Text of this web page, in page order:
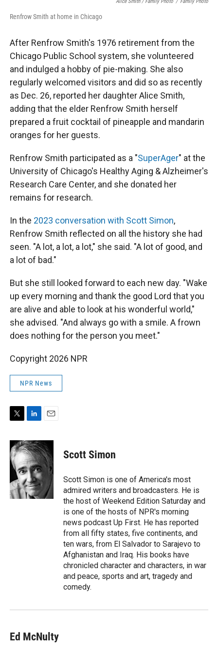
Renfrow Smith at home in Chicago
After Renfrow Smith's 1976 retirement from the
Chicago Public School system, she volunteered
and indulged a hobby of pie-making. She also
regularly welcomed visitors and did so as recently
as Dec. 26, reported her daughter Alice Smith,
adding that the elder Renfrow Smith herself
prepared a fruit cocktail of pineapple and mandarin
oranges for her guests.
Renfrow Smith participated as a "SuperAger" at the
University of Chicago's Healthy Aging & Alzheimer's
Research Care Center, and she donated her
remains for research.
In the 2023 conversation with Scott Simon,
Renfrow Smith reflected on all the history she had
seen. "A lot, a lot, a lot," she said. "A lot of good, and
a lot of bad."
But she still looked forward to each new day. "Wake
up every morning and thank the good Lord that you
are alive and able to look at his wonderful world,"
she advised. "And always go with a smile. A frown
does nothing for the person you meet."
Copyright 2026 NPR
NPR News
i
t
t
e
n
k
e
d
I
n
a
i
l
Scott Simon
Scott Simon is one of America's most
admired writers and broadcasters. He is
the host of Weekend Edition Saturday and
is one of the hosts of NPR's morning
news podcast Up First. He has reported
from all fifty states, five continents, and
ten wars, from El Salvador to Sarajevo to
Afghanistan and Iraq. His books have
chronicled character and characters, in war
and peace, sports and art, tragedy and
comedy.
Ed McNulty